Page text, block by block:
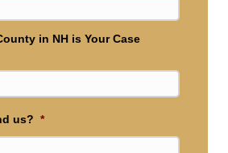
in NH is Your Case
us? *